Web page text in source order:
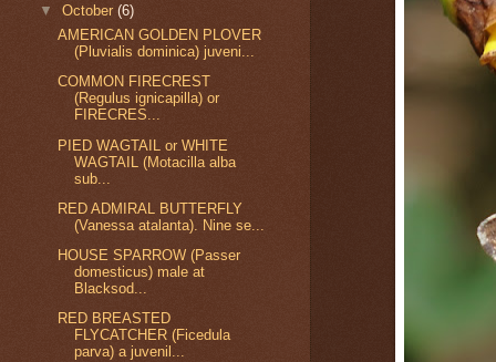
▼October(6)
AMERICAN GOLDEN PLOVER
(Pluvialis dominica) juveni...
COMMON FIRECREST
(Regulus ignicapilla) or
FIRECRES...
PIED WAGTAIL or WHITE
WAGTAIL (Motacilla alba
sub...
RED ADMIRAL BUTTERFLY
(Vanessa atalanta). Nine se...
HOUSE SPARROW (Passer
domesticus) male at
Blacksod...
RED BREASTED
FLYCATCHER (Ficedula
parva) a juvenil...